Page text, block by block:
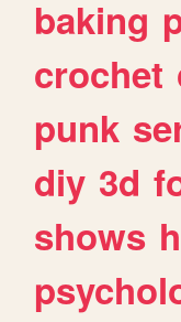
baking
crochet
punk
diy 3d
shows